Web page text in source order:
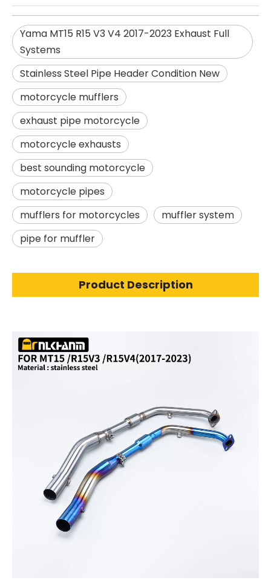
Yama MT15 R15 V3 V4 2017-2023 Exhaust Full
Systems
Stainless Steel Pipe Header Condition New
motorcycle mufflers
exhaust pipe motorcycle
motorcycle exhausts
best sounding motorcycle
motorcycle pipes
mufflers for motorcycles
muffler system
pipe for muffler
Product Description